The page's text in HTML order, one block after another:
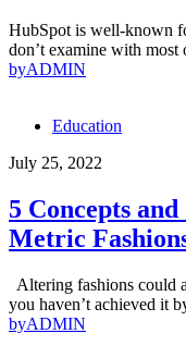
HubSpot is well-known
don’t examine with
byADMIN
Education
July 25, 2022
5 Concepts
Metric
Altering fashions could
you haven’t achieved it
byADMIN